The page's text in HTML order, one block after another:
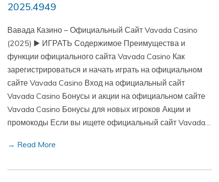
2025.4949
Вавада Казино – Официальный Сайт Vavada Casino
(2025) ▶️ ИГРАТЬ Содержимое Преимущества и
функции официального сайта Vavada Casino Как
зарегистрироваться и начать играть на официальном
сайте Vavada Casino Вход на официальный сайт
Vavada Casino Бонусы и акции на официальном сайте
Vavada Casino Бонусы для новых игроков Акции и
промокоды Если вы ищете официальный сайт Vavada…
→ Read More